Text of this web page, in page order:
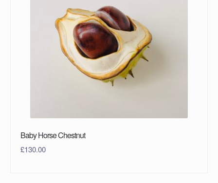
Baby Horse Chestnut
£130.00